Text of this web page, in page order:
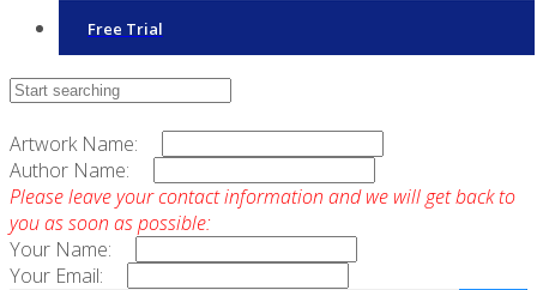
Free Trial
Contact Sales
Artwork Name:
Author Name:
Please leave your contact information and we will get back to
you as soon as possible:
Your Name:
Your Email: